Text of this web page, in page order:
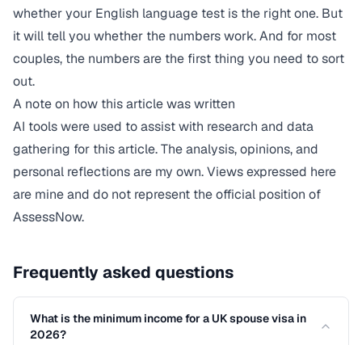
whether your English language test is the right one. But
it will tell you whether the numbers work. And for most
couples, the numbers are the first thing you need to sort
out.
A note on how this article was written
AI tools were used to assist with research and data
gathering for this article. The analysis, opinions, and
personal reflections are my own. Views expressed here
are mine and do not represent the official position of
AssessNow.
Frequently asked questions
What is the minimum income for a UK spouse visa in
2026?